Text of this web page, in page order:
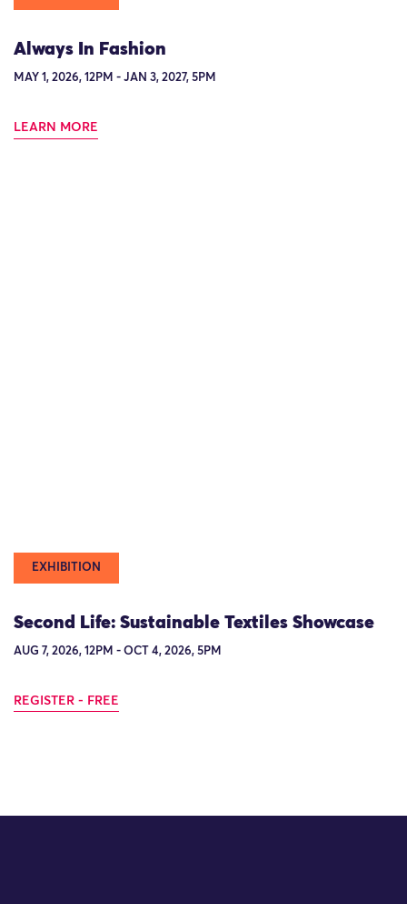
Always In Fashion
MAY 1, 2026, 12PM - JAN 3, 2027, 5PM
LEARN MORE
EXHIBITION
Second Life: Sustainable Textiles Showcase
AUG 7, 2026, 12PM - OCT 4, 2026, 5PM
REGISTER - FREE